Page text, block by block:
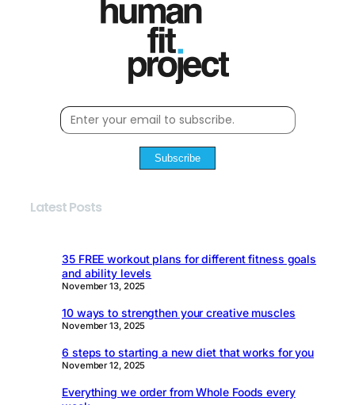
Subscribe
Latest Posts
35 FREE workout plans for different fitness goals
and ability levels
November 13, 2025
10 ways to strengthen your creative muscles
November 13, 2025
6 steps to starting a new diet that works for you
November 12, 2025
Everything we order from Whole Foods every